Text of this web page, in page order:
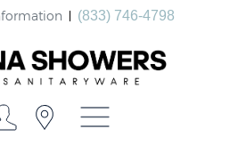
(833) 746-4798